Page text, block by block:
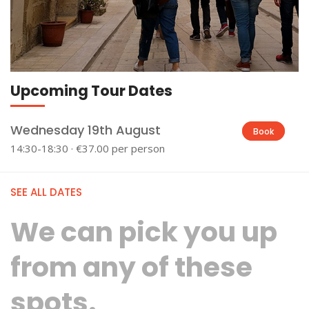
Upcoming Tour Dates
Wednesday 19th August
14:30-18:30 · €37.00 per person
Book
SEE ALL DATES
We can pick you up
from any of these